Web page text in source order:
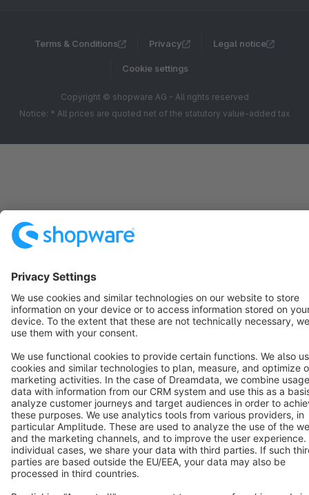
Terms & Conditions Privacy Legal notice
Cookie settings
Copyright © shopware AG - All rights reserved
Notice: * All prices are quoted net of the statutory value-added tax